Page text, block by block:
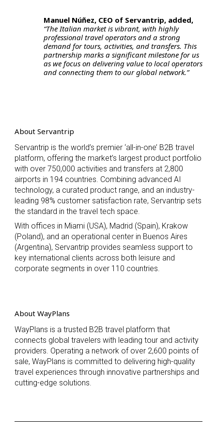
Manuel Núñez, CEO of Servantrip, added,
“The Italian market is vibrant, with highly
professional travel operators and a strong
demand for tours, activities, and transfers. This
partnership marks a significant milestone for us
as we focus on delivering value to local operators
and connecting them to our global network.”
About Servantrip
Servantrip is the world’s premier ‘all-in-one’ B2B travel
platform, offering the market’s largest product portfolio
with over 750,000 activities and transfers at 2,800
airports in 194 countries. Combining advanced AI
technology, a curated product range, and an industry-
leading 98% customer satisfaction rate, Servantrip sets
the standard in the travel tech space.
With offices in Miami (USA), Madrid (Spain), Krakow
(Poland), and an operational center in Buenos Aires
(Argentina), Servantrip provides seamless support to
key international clients across both leisure and
corporate segments in over 110 countries.
About WayPlans
WayPlans is a trusted B2B travel platform that
connects global travelers with leading tour and activity
providers. Operating a network of over 2,600 points of
sale, WayPlans is committed to delivering high-quality
travel experiences through innovative partnerships and
cutting-edge solutions.